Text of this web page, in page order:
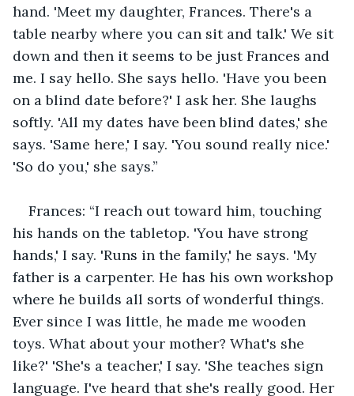
hand. 'Meet my daughter, Frances. There's a
table nearby where you can sit and talk.' We sit
down and then it seems to be just Frances and
me. I say hello. She says hello. 'Have you been
on a blind date before?' I ask her. She laughs
softly. 'All my dates have been blind dates,' she
says. 'Same here,' I say. 'You sound really nice.'
'So do you,' she says.”
Frances: “I reach out toward him, touching
his hands on the tabletop. 'You have strong
hands,' I say. 'Runs in the family,' he says. 'My
father is a carpenter. He has his own workshop
where he builds all sorts of wonderful things.
Ever since I was little, he made me wooden
toys. What about your mother? What's she
like?' 'She's a teacher,' I say. 'She teaches sign
language. I've heard that she's really good. Her